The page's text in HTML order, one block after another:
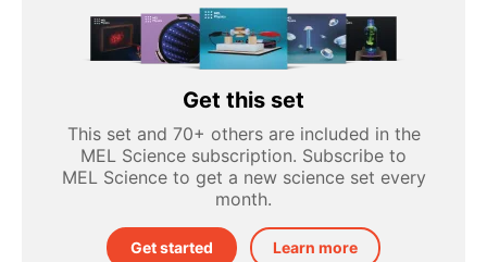
Get this set
This set and 70+ others are included in the
MEL Science subscription. Subscribe to
MEL Science to get a new science set every
month.
Get started Learn more